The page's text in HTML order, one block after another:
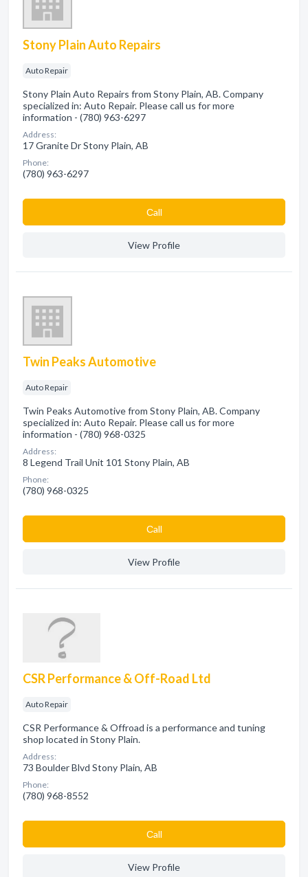
Stony Plain Auto Repairs
Auto Repair
Stony Plain Auto Repairs from Stony Plain, AB. Company
specialized in: Auto Repair. Please call us for more
information - (780) 963-6297
Address:
17 Granite Dr Stony Plain, AB
Phone:
(780) 963-6297
Сall
View Profile
Twin Peaks Automotive
Auto Repair
Twin Peaks Automotive from Stony Plain, AB. Company
specialized in: Auto Repair. Please call us for more
information - (780) 968-0325
Address:
8 Legend Trail Unit 101 Stony Plain, AB
Phone:
(780) 968-0325
Сall
View Profile
CSR Performance & Off-Road Ltd
Auto Repair
CSR Performance & Offroad is a performance and tuning
shop located in Stony Plain.
Address:
73 Boulder Blvd Stony Plain, AB
Phone:
(780) 968-8552
Сall
View Profile